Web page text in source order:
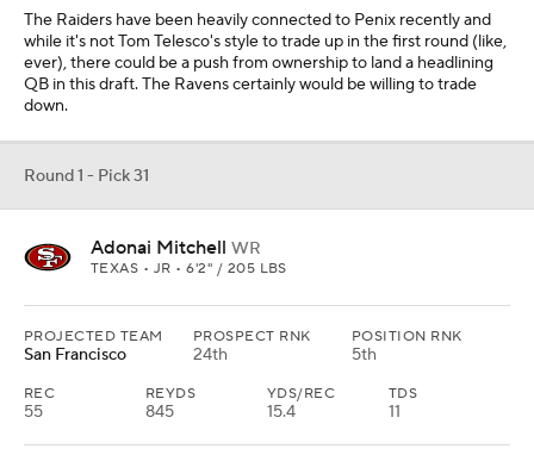
The Raiders have been heavily connected to Penix recently and
while it's not Tom Telesco's style to trade up in the first round (like,
ever), there could be a push from ownership to land a headlining
QB in this draft. The Ravens certainly would be willing to trade
down.
Round 1 - Pick 31
Adonai Mitchell WR
TEXAS • JR • 6'2" / 205 LBS
PROJECTED TEAM
San Francisco
PROSPECT RNK
24th
POSITION RNK
5th
REC
55
REYDS
845
YDS/REC
15.4
TDS
11